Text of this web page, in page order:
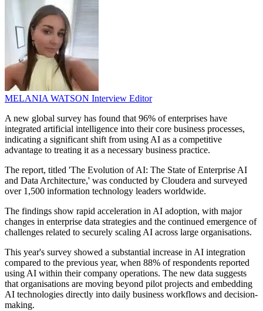
MELANIA WATSON Interview Editor
A new global survey has found that 96% of enterprises have
integrated artificial intelligence into their core business processes,
indicating a significant shift from using AI as a competitive
advantage to treating it as a necessary business practice.
The report, titled 'The Evolution of AI: The State of Enterprise AI
and Data Architecture,' was conducted by Cloudera and surveyed
over 1,500 information technology leaders worldwide.
The findings show rapid acceleration in AI adoption, with major
changes in enterprise data strategies and the continued emergence of
challenges related to securely scaling AI across large organisations.
This year's survey showed a substantial increase in AI integration
compared to the previous year, when 88% of respondents reported
using AI within their company operations. The new data suggests
that organisations are moving beyond pilot projects and embedding
AI technologies directly into daily business workflows and decision-
making.